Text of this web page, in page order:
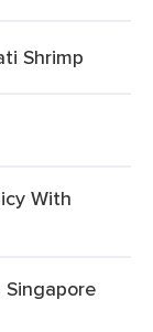
Shrimp
With